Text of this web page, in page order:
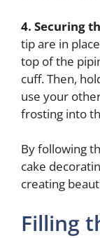
4. Securing
tip are in
top of the
cuff. Then,
use your
frosting into
By following
cake
creating
Filling